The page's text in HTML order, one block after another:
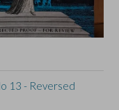
13 - Reversed